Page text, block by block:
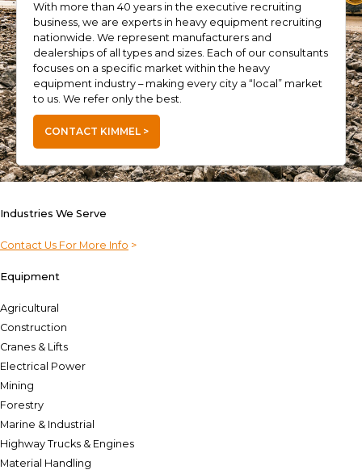
With more than 40 years in the executive recruiting
business, we are experts in heavy equipment recruiting
nationwide. We represent manufacturers and
dealerships of all types and sizes. Each of our consultants
focuses on a specific market within the heavy
equipment industry – making every city a “local” market
to us. We refer only the best.
CONTACT KIMMEL >
Industries We Serve
Contact Us For More Info >
Equipment
Agricultural
Construction
Cranes & Lifts
Electrical Power
Mining
Forestry
Marine & Industrial
Highway Trucks & Engines
Material Handling